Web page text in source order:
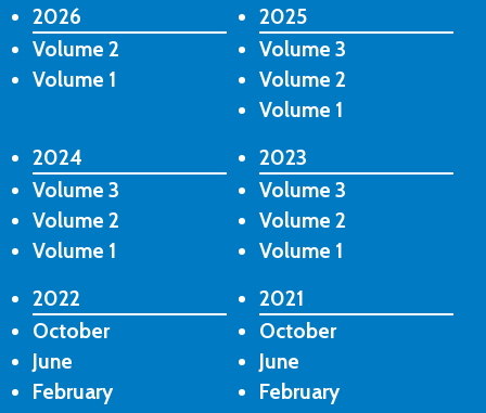
2026
Volume 2
Volume 1
2025
Volume 3
Volume 2
Volume 1
2024
Volume 3
Volume 2
Volume 1
2023
Volume 3
Volume 2
Volume 1
2022
October
June
February
2021
October
June
February